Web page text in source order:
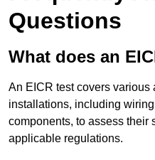
Questions
What does an
An EICR test covers various
installations, including
components, to assess their
applicable regulations.